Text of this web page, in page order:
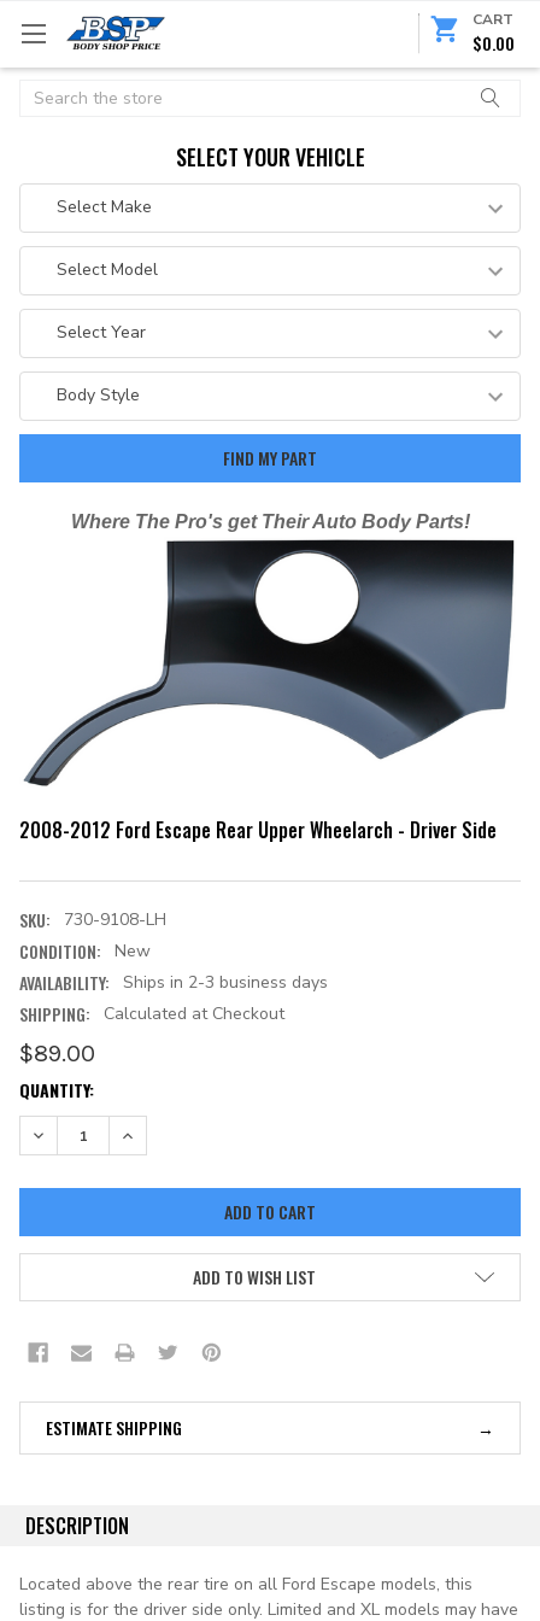
CART
$0.00
Search
SELECT YOUR VEHICLE
Where The Pro's get Their Auto Body Parts!
2008-2012 Ford Escape Rear Upper Wheelarch - Driver Side
SKU: 730-9108-LH
CONDITION: New
AVAILABILITY: Ships in 2-3 business days
SHIPPING: Calculated at Checkout
$89.00
CURRENT
STOCK:
QUANTITY:
DECREASE QUANTITY:INCREASE QUANTITY:
ADD TO WISH LIST
ESTIMATE SHIPPING
DESCRIPTION
Located above the rear tire on all Ford Escape models, this
listing is for the driver side only. Limited and XL models may have